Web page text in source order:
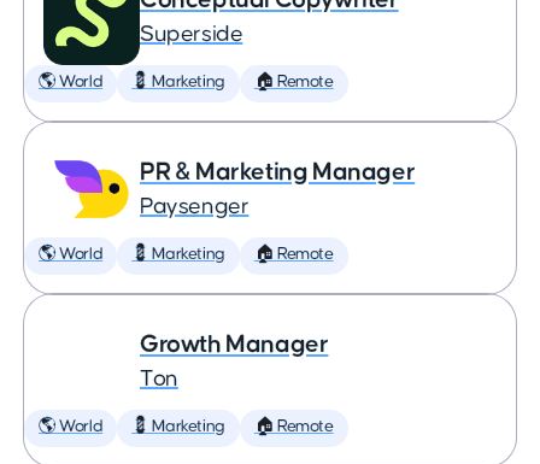
Superside
🌎 World 💈 Marketing 🏠 Remote
PR & Marketing Manager
Paysenger
🌎 World 💈 Marketing 🏠 Remote
Growth Manager
Ton
🌎 World 💈 Marketing 🏠 Remote